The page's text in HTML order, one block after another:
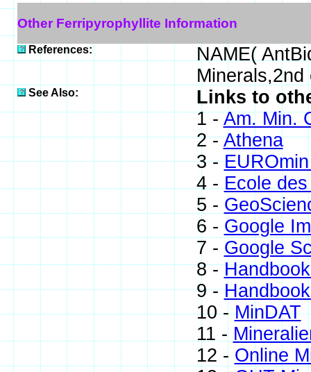
Other Ferripyrophyllite Information
References:
NAME(
See Also:
Links to
1 -Am. Min.
2 -Athena
3 -
4 -Ecole
5 -
6 - Google
7 - Google
8 -
9 -
10 -MinDAT
11 -
12 - Online